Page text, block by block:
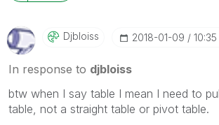
Djbloiss ‎2018-01-09
In response to djbloiss
btw when I say table I mean I need to
table, not a straight table or pivot table.